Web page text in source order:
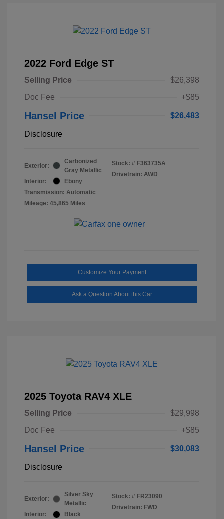
2022 Ford Edge ST
Selling Price
$26,398
Doc Fee
+$85
Hansel Price $26,483
Disclosure
Exterior:
Carbonized
Gray Metallic
Interior:
Ebony
Transmission: Automatic
Mileage: 45,865 Miles
Stock: # F363735A
Drivetrain: AWD
Customize Your Payment
Ask a Question About this Car
2025 Toyota RAV4 XLE
Selling Price
$29,998
Doc Fee
+$85
Hansel Price $30,083
Disclosure
Exterior:
Silver Sky
Metallic
Interior:
Black
Stock: # FR23090
Drivetrain: FWD